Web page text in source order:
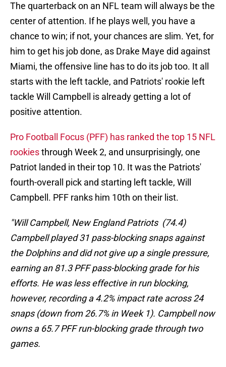
The quarterback on an NFL team will always be the
center of attention. If he plays well, you have a
chance to win; if not, your chances are slim. Yet, for
him to get his job done, as Drake Maye did against
Miami, the offensive line has to do its job too. It all
starts with the left tackle, and Patriots' rookie left
tackle Will Campbell is already getting a lot of
positive attention.
Pro Football Focus (PFF) has ranked the top 15 NFL
rookiesthrough Week 2, and unsurprisingly, one
Patriot landed in their top 10. It was the Patriots'
fourth-overall pick and starting left tackle, Will
Campbell. PFF ranks him 10th on their list.
"Will Campbell, New England Patriots (74.4)
Campbell played 31 pass-blocking snaps against
the Dolphins and did not give up a single pressure,
earning an 81.3 PFF pass-blocking grade for his
efforts. He was less effective in run blocking,
however, recording a 4.2% impact rate across 24
snaps (down from 26.7% in Week 1). Campbell now
owns a 65.7 PFF run-blocking grade through two
games.